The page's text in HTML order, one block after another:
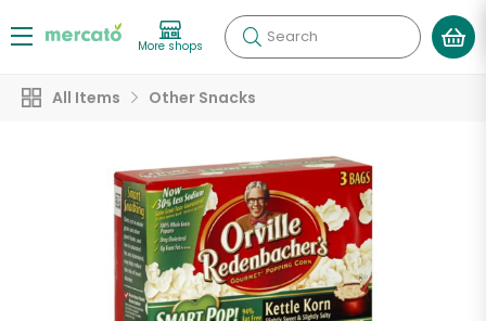
More shops Search
All Items Other Snacks